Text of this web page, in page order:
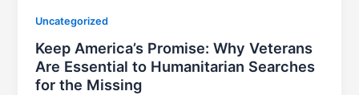
Uncategorized
Keep America’s Promise: Why Veterans
Are Essential to Humanitarian Searches
for the Missing